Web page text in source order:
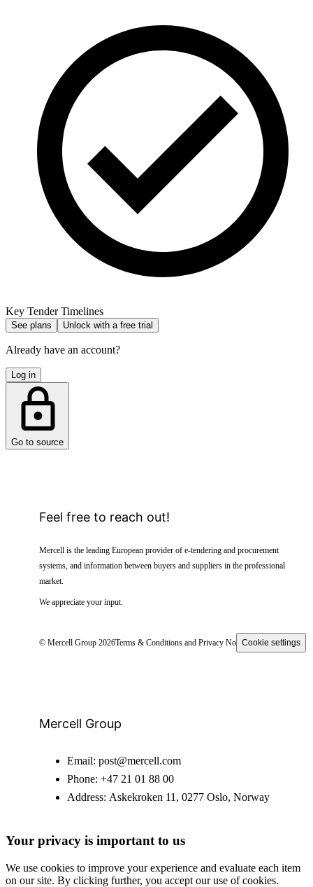
Key Tender Timelines
See plans Unlock with a free trial
Already have an account?
Log in
Go to source
Feel free to reach out!
Mercell is the leading European provider of e-tendering and procurement
systems, and information between buyers and suppliers in the professional
market.
We appreciate your input.
© Mercell Group 2026Terms & Conditions and Privacy NoticeCookie settings
Mercell Group
Email: post@mercell.com
Phone: +47 21 01 88 00
Address: Askekroken 11, 0277 Oslo, Norway
Your privacy is important to us
We use cookies to improve your experience and evaluate each item
on our site. By clicking further, you accept our use of cookies.